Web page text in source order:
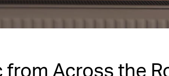
from Across the